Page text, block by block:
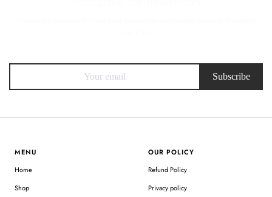
Subscribe
MENU
Home
Shop
OUR POLICY
Refund Policy
Privacy policy